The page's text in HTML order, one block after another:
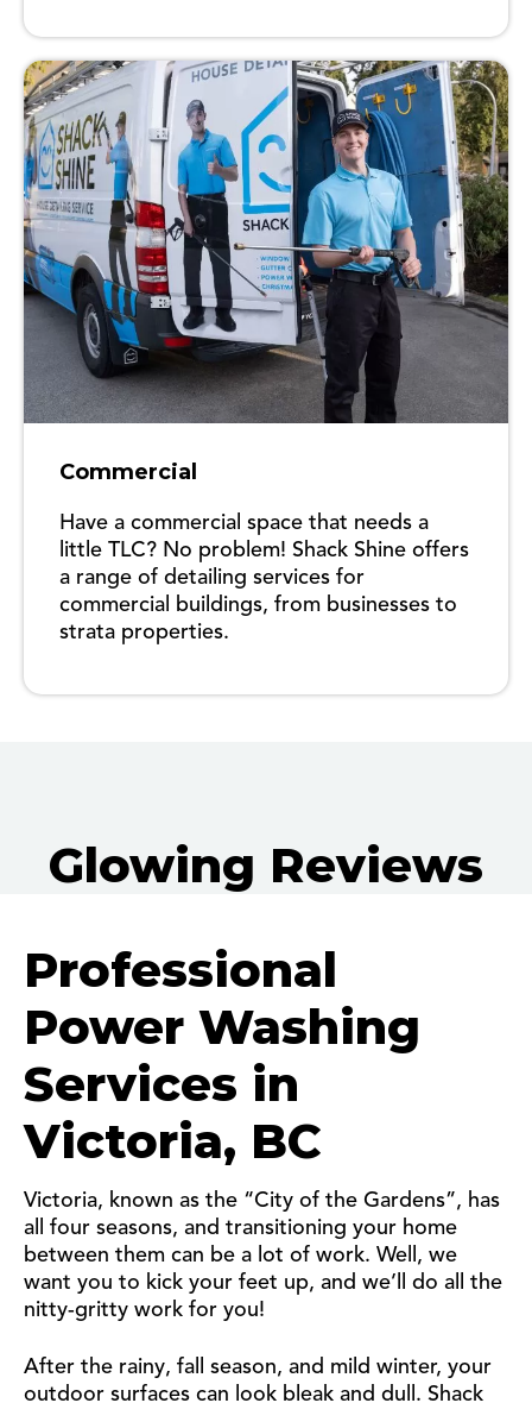
Commercial
Have a commercial space that needs a
little TLC? No problem! Shack Shine offers
a range of detailing services for
commercial buildings, from businesses to
strata properties.
Professional
Power Washing
Services in
Victoria, BC
Victoria, known as the “City of the Gardens”, has
all four seasons, and transitioning your home
between them can be a lot of work. Well, we
want you to kick your feet up, and we’ll do all the
nitty-gritty work for you!
After the rainy, fall season, and mild winter, your
outdoor surfaces can look bleak and dull. Shack